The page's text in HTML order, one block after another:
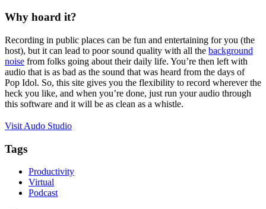
Why hoard it?
Recording in public places can be fun and entertaining for you (the
host), but it can lead to poor sound quality with all the background
noise from folks going about their daily life. You’re then left with
audio that is as bad as the sound that was heard from the days of
Pop Idol. So, this site gives you the flexibility to record wherever the
heck you like, and when you’re done, just run your audio through
this software and it will be as clean as a whistle.
Visit Audo Studio
Tags
Productivity
Virtual
Podcast